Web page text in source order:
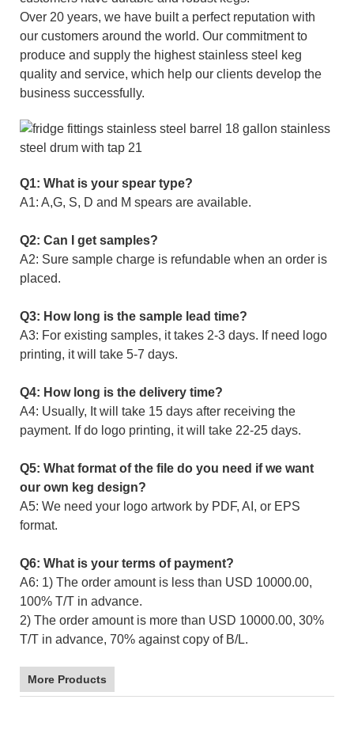
Over 20 years, we have built a perfect reputation with
our customers around the world. Our commitment to
produce and supply the highest stainless steel keg
quality and service, which help our clients develop the
business successfully.
Q1: What is your spear type?
A1: A,G, S, D and M spears are available.
Q2: Can I get samples?
A2: Sure sample charge is refundable when an order is
placed.
Q3: How long is the sample lead time?
A3: For existing samples, it takes 2-3 days. If need logo
printing, it will take 5-7 days.
Q4: How long is the delivery time?
A4: Usually, It will take 15 days after receiving the
payment. If do logo printing, it will take 22-25 days.
Q5: What format of the file do you need if we want
our own keg design?
A5: We need your logo artwork by PDF, AI, or EPS
format.
Q6: What is your terms of payment?
A6: 1) The order amount is less than USD 10000.00,
100% T/T in advance.
2) The order amount is more than USD 10000.00, 30%
T/T in advance, 70% against copy of B/L.
More Products